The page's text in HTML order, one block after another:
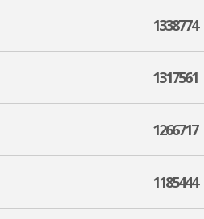
1338774
1317561
1266717
1185444